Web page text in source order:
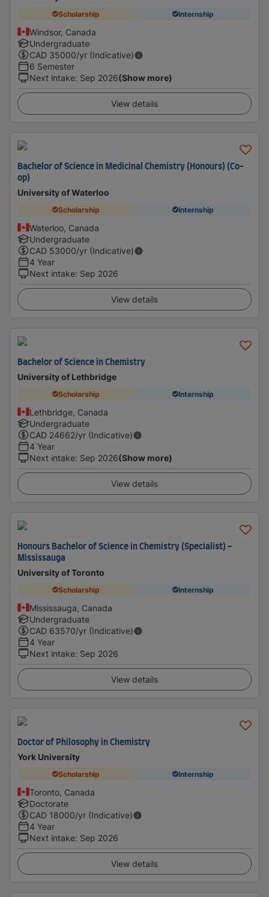
Scholarship Internship
Windsor, Canada
Undergraduate
CAD 35000/yr (Indicative)
6 Semester
Next intake: Sep 2026(Show more)
View details
Bachelor of Science in Medicinal Chemistry (Honours) (Co-
op)
University of Waterloo
Scholarship Internship
Waterloo, Canada
Undergraduate
CAD 53000/yr (Indicative)
4 Year
Next intake: Sep 2026
View details
Bachelor of Science in Chemistry
University of Lethbridge
Scholarship Internship
Lethbridge, Canada
Undergraduate
CAD 24662/yr (Indicative)
4 Year
Next intake: Sep 2026(Show more)
View details
Honours Bachelor of Science in Chemistry (Specialist) -
Mississauga
University of Toronto
Scholarship Internship
Mississauga, Canada
Undergraduate
CAD 63570/yr (Indicative)
4 Year
Next intake: Sep 2026
View details
Doctor of Philosophy in Chemistry
York University
Scholarship Internship
Toronto, Canada
Doctorate
CAD 18000/yr (Indicative)
4 Year
Next intake: Sep 2026
View details